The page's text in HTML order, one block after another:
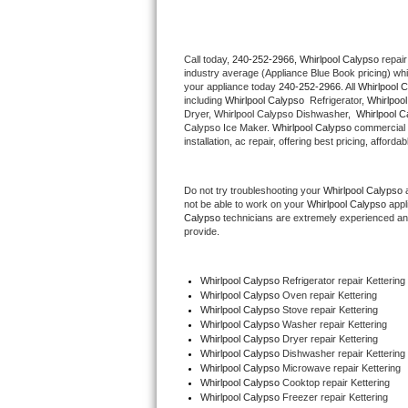
U-line Repair
Viking Repair
Wolf Repair
Asko Repair
Speed Queen Repair
Danby Repair
Marvel Repair
Lynx Repair
Call today, 240-252-2966, Whirlpool Calypso
industry average (Appliance Blue Book pricing)
your appliance today 240-252-2966 . All Whirlpool
including Whirlpool Calypso Refrigerator,
Dryer, Whirlpool Calypso Dishwasher, Whirlpool
Calypso Ice Maker. Whirlpool Calypso commercial
installation, ac repair, offering best pricing,
Do not try troubleshooting your Whirlpool Calypso
not be able to work on your Whirlpool Calypso
Calypso technicians are extremely experienced
provide.
Whirlpool Calypso Refrigerator repair Kettering
Whirlpool Calypso Oven repair Kettering
Whirlpool Calypso Stove repair Kettering
Whirlpool Calypso Washer repair Kettering
Whirlpool Calypso Dryer repair Kettering
Whirlpool Calypso Dishwasher repair Kettering
Whirlpool Calypso Microwave repair Kettering
Whirlpool Calypso Cooktop repair Kettering
Whirlpool Calypso Freezer repair Kettering